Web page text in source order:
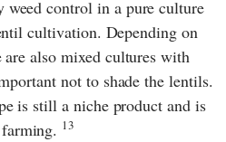
control in a pure culture
cultivation. Depending on
also mixed cultures with
not to shade the lentils.
is still a niche product and is
13